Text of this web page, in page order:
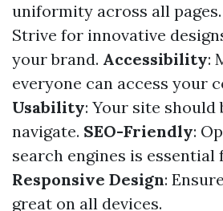
uniformity across all pages.
Strive for innovative
your brand. Accessibility:
everyone can access your
Usability: Your site should
navigate. SEO-Friendly:
search engines is
Responsive Design:
great on all devices.